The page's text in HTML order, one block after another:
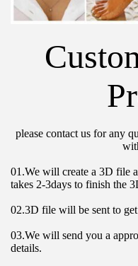
please contact us for any
01.We will create a 3D file
takes 2-3days to finish the
02.3D file will be sent to
03.We will send you a
details.